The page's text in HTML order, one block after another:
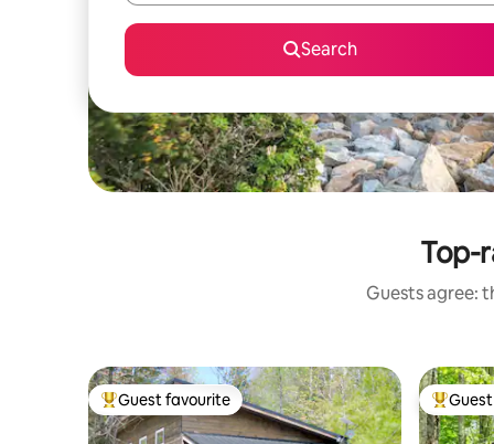
Search
Top-
Guests agree:
Top guest favourite
Guest favourite Top